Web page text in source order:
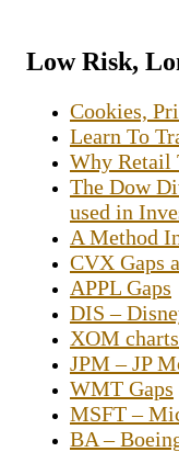
Low Risk,
Cookies,
Learn To
Why Retail
The Dow
used in
A Method
CVX Gaps
APPL Gaps
DIS –
XOM
JPM – JP
WMT Gaps
MSFT –
BA –